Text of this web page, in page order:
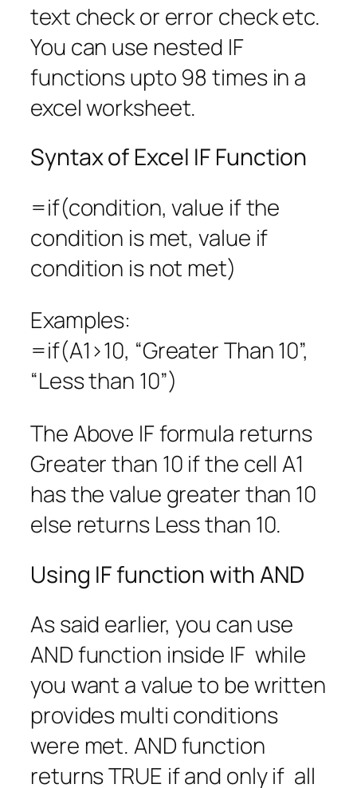
text check or error check etc.
You can use nested IF
functions upto 98 times in a
excel worksheet.
Syntax of Excel IF Function
=if(condition, value if the
condition is met, value if
condition is not met)
Examples:
=if(A1>10, “Greater Than 10”,
“Less than 10”)
The Above IF formula returns
Greater than 10 if the cell A1
has the value greater than 10
else returns Less than 10.
Using IF function with AND
As said earlier, you can use
AND function inside IF while
you want a value to be written
provides multi conditions
were met. AND function
returns TRUE if and only if all